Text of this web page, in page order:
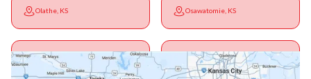
Olathe, KS Osawatomie, KS
Ottawa, KS Overbrook, KS